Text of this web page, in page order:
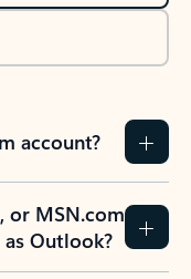
account?
or MSN.com
Outlook?